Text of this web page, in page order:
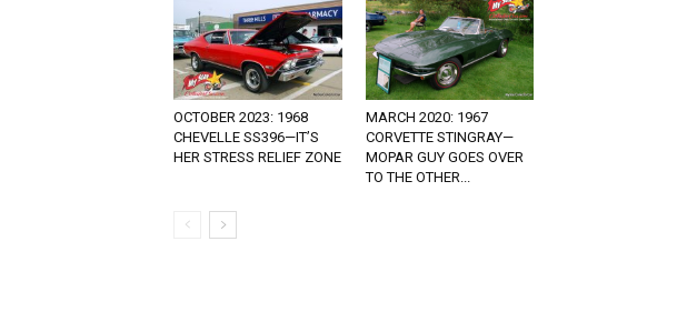
OCTOBER 2023: 1968
CHEVELLE SS396—IT’S
HER STRESS RELIEF ZONE
MARCH 2020: 1967
CORVETTE STINGRAY—
MOPAR GUY GOES OVER
TO THE OTHER...